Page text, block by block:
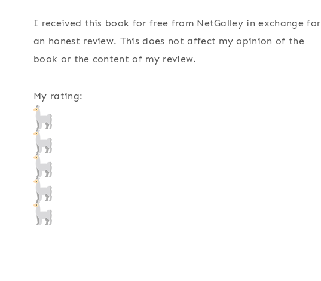
I received this book for free from NetGalley in exchange for
an honest review. This does not affect my opinion of the
book or the content of my review.
My rating: